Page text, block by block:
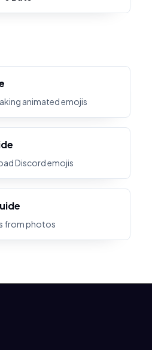
animated emojis
Discord emojis
from photos